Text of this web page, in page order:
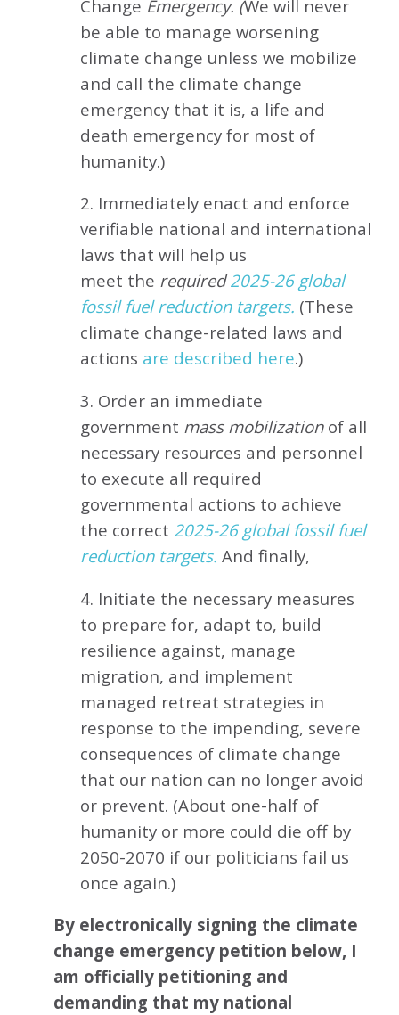
Change Emergency. (We will never
be able to manage worsening
climate change unless we mobilize
and call the climate change
emergency that it is, a life and
death emergency for most of
humanity.)
2. Immediately enact and enforce
verifiable national and international
laws that will help us
meet the required2025-26 global
fossil fuel reduction targets. (These
climate change-related laws and
actions are described here.)
3. Order an immediate
government mass mobilizationof all
necessary resources and personnel
to execute all required
governmental actions to achieve
the correct 2025-26 global fossil fuel
reduction targets. And finally,
4. Initiate the necessary measures
to prepare for, adapt to, build
resilience against, manage
migration, and implement
managed retreat strategies in
response to the impending, severe
consequences of climate change
that our nation can no longer avoid
or prevent. (About one-half of
humanity or more could die off by
2050-2070 if our politicians fail us
once again.)
By electronically signing the climate
change emergency petition below, I
am officially petitioning and
demanding that my national